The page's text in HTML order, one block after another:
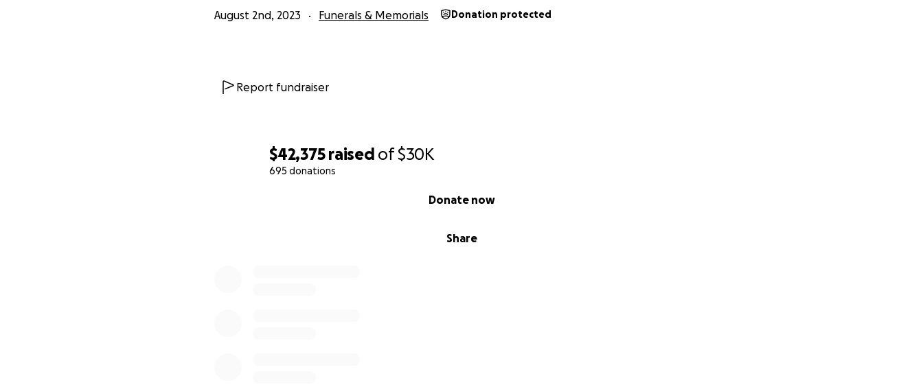
$42,375 raised of$30K
695 donations
Share
Donate now
August 2nd, 2023 Funerals & Memorials Donation protected
Report fundraiser